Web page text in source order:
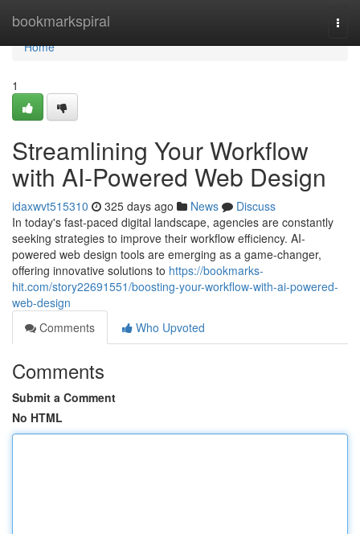
bookmarkspiral
Home
Home
1
Streamlining Your Workflow
with AI-Powered Web Design
idaxwvt515310 325 days ago News
Discuss
In today's fast-paced digital landscape, agencies are constantly
seeking strategies to improve their workflow efficiency. AI-
powered web design tools are emerging as a game-changer,
offering innovative solutions to https://bookmarks-
hit.com/story22691551/boosting-your-workflow-with-ai-powered-
web-design
Comments
Who Upvoted
Comments
Submit a Comment
No HTML